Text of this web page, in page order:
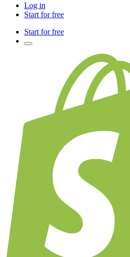
Log in
Start for free
Start for free